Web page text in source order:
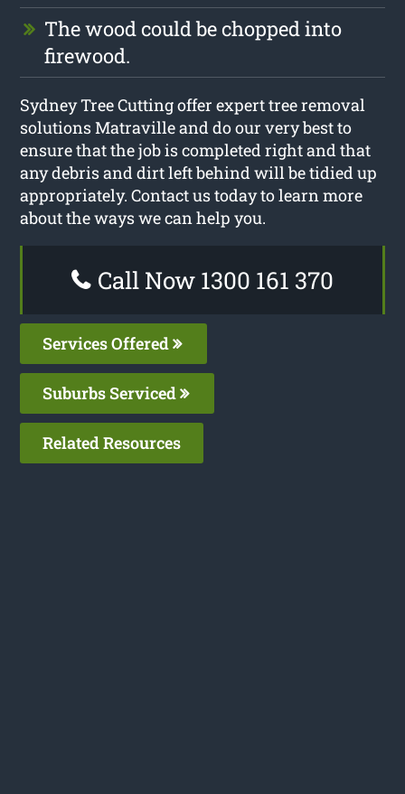
The wood could be chopped into
firewood.
Sydney Tree Cutting offer expert tree removal
solutions Matraville and do our very best to
ensure that the job is completed right and that
any debris and dirt left behind will be tidied up
appropriately. Contact us today to learn more
about the ways we can help you.
Call Now 1300 161 370
Services Offered
Suburbs Serviced
Related Resources